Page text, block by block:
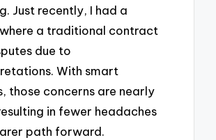
Just recently, I had a
a traditional contract
due to
With smart
those concerns are nearly
in fewer headaches
path forward.